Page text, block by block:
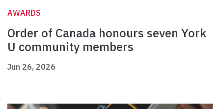
AWARDS
Order of Canada honours seven York
U community members
Jun 26, 2026